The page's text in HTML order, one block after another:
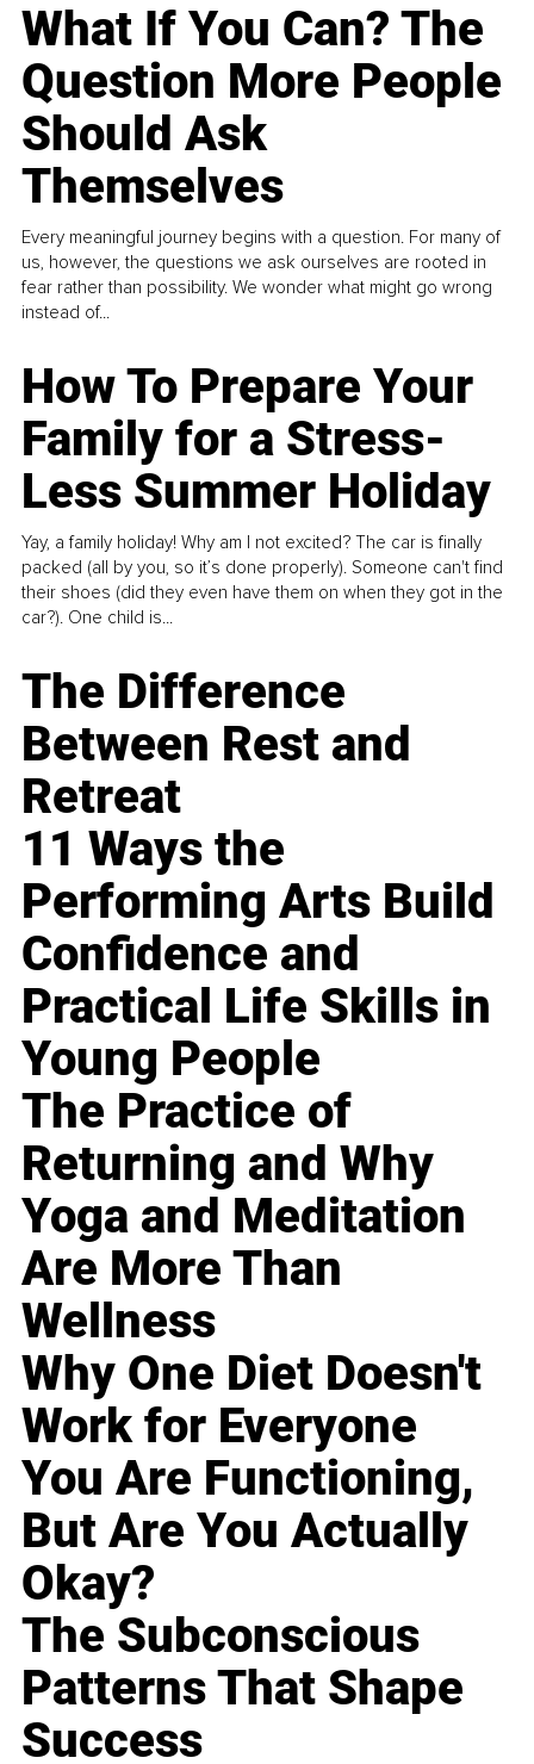
What If You Can? The
Question More People
Should Ask
Themselves
Every meaningful journey begins with a question. For many of
us, however, the questions we ask ourselves are rooted in
fear rather than possibility. We wonder what might go wrong
instead of...
How To Prepare Your
Family for a Stress-
Less Summer Holiday
Yay, a family holiday! Why am I not excited? The car is finally
packed (all by you, so it’s done properly). Someone can't find
their shoes (did they even have them on when they got in the
car?). One child is...
The Difference
Between Rest and
Retreat
11 Ways the
Performing Arts Build
Confidence and
Practical Life Skills in
Young People
The Practice of
Returning and Why
Yoga and Meditation
Are More Than
Wellness
Why One Diet Doesn't
Work for Everyone
You Are Functioning,
But Are You Actually
Okay?
The Subconscious
Patterns That Shape
Success